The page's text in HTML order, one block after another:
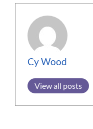
Cy Wood
View all posts